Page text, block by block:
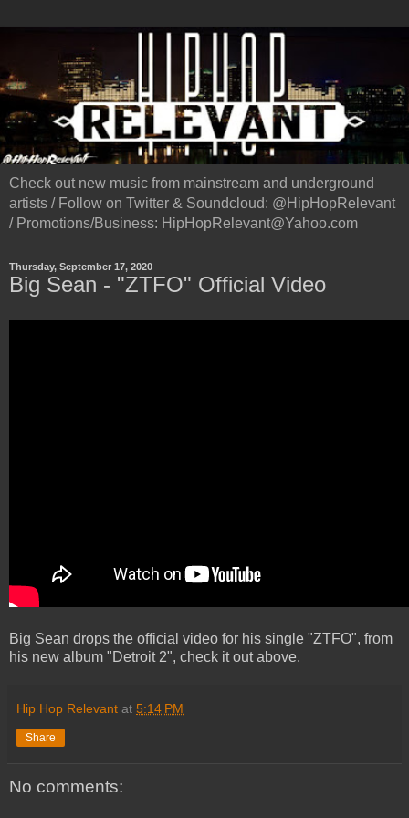
Check out new music from mainstream and underground
artists / Follow on Twitter & Soundcloud: @HipHopRelevant
/ Promotions/Business: HipHopRelevant@Yahoo.com
Thursday, September 17, 2020
Big Sean - "ZTFO" Official Video
Big Sean drops the official video for his single "ZTFO", from
his new album "Detroit 2", check it out above.
Hip Hop Relevant at 5:14 PM
Share
No comments: